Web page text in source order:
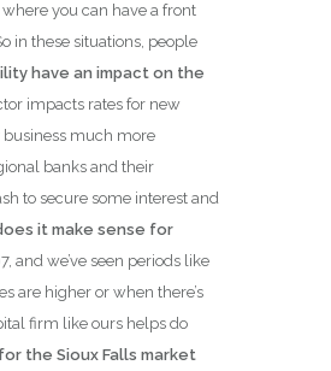
you can have a front
in these situations, people
have an impact on the
impacts rates for new
business much more
banks and their
to secure some interest and
it make sense for
and we’ve seen periods like
are higher or when there’s
firm like ours helps do
the Sioux Falls market